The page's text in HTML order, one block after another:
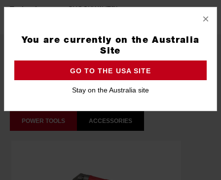
Technology SHOCKWAVE™
What's Included
Frequently used with
POWER TOOLS ACCESSORIES
×
You are currently on the Australia
Site
GO TO THE USA SITE
Stay on the Australia site